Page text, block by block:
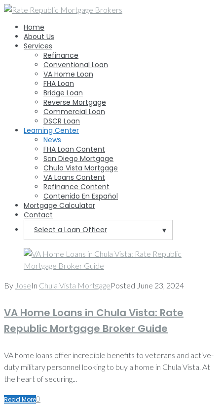
Skip
content
Home
About Us
Services
Refinance
Conventional Loan
VA Home Loan
FHA Loan
Bridge Loan
Reverse Mortgage
Commercial Loan
DSCR Loan
Learning Center
News
FHA Loan Content
San Diego Mortgage
Chula Vista Mortgage
VA Loans Content
Refinance Content
Contenido En Español
Mortgage Calculator
Contact
Select a Loan Officer
▼
News
By JoseIn Chula Vista MortgagePosted June 23, 2024
VA Home Loans in Chula Vista: Rate
Republic Mortgage Broker Guide
VA home loans offer incredible benefits to veterans and active-
duty military personnel looking to buy a home in Chula Vista. At
the heart of securing...
Read More0